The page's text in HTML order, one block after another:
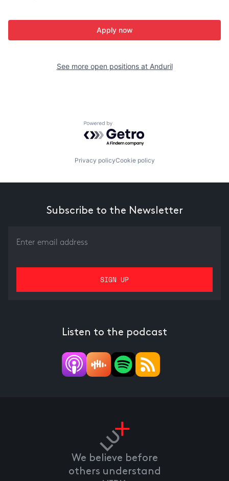
Apply now
See more open positions at Anduril
Powered by Getro.com
Privacy policyCookie policy
Subscribe to the Newsletter
Listen to the podcast
We believe before
others understand